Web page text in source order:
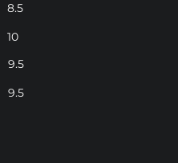
8.5
10
9.5
9.5